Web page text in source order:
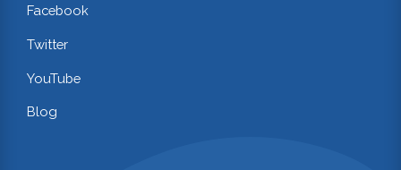
Facebook
Twitter
YouTube
Blog